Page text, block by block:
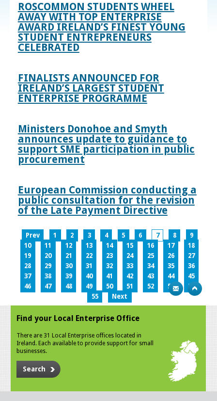
ROSCOMMON STUDENTS WHEEL
AWAY WITH TOP ENTERPRISE
AWARD IRELAND’S FINEST YOUNG
STUDENT ENTREPRENEURS
CELEBRATED
FINALISTS ANNOUNCED FOR
IRELAND’S LARGEST STUDENT
ENTERPRISE PROGRAMME
Ministers Donohoe and Smyth
announces update to guidance to
support SME participation in public
procurement
European Commission conducting a
public consultation for the revision
of the Late Payment Directive
Prev 1 2 3 4 5 6 7 8
9
10
11 12 13 14 15 16 17
18
19
20 21 22 23 24 25 26
27
28
29 30 31 32 33 34 35
36
37
38 39 40 41 42 43 44
45
46
47 48 49 50 51 52 53
54
55
Next
Find your Local Enterprise Office
There are 31 Local Enterprise offices located in
Ireland. Each available to provide support for small
businesses.
Search